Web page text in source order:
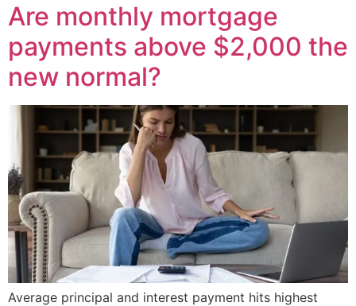
Are monthly mortgage
payments above $2,000 the
new normal?
Average principal and interest payment hits highest